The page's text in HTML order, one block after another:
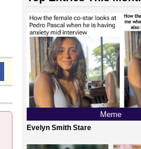
Meme
Evelyn Smith Stare